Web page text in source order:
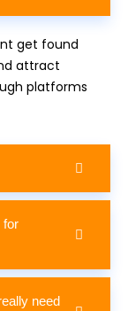
get found
attract
platforms
for
need